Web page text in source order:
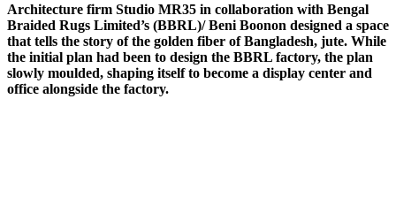
Architecture firm Studio MR35 in collaboration with Bengal
Braided Rugs Limited’s (BBRL)/ Beni Boonon designed a space
that tells the story of the golden fiber of Bangladesh, jute. While
the initial plan had been to design the BBRL factory, the plan
slowly moulded, shaping itself to become a display center and
office alongside the factory.